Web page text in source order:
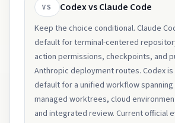
VS Codex vs Claude Code
Keep the choice conditional. Claude
default for terminal-centered
action permissions, checkpoints, and
Anthropic deployment routes. Codex
default for a unified workflow
managed worktrees, cloud
and integrated review. Current official